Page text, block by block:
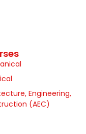
Engineering,
(AEC)